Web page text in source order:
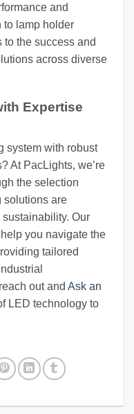
and
to lamp holder
the success and
across diverse
Expertise
system with robust
At PacLights, we’re
the selection
solutions are
Our
you navigate the
tailored
out and Ask an
LED technology to